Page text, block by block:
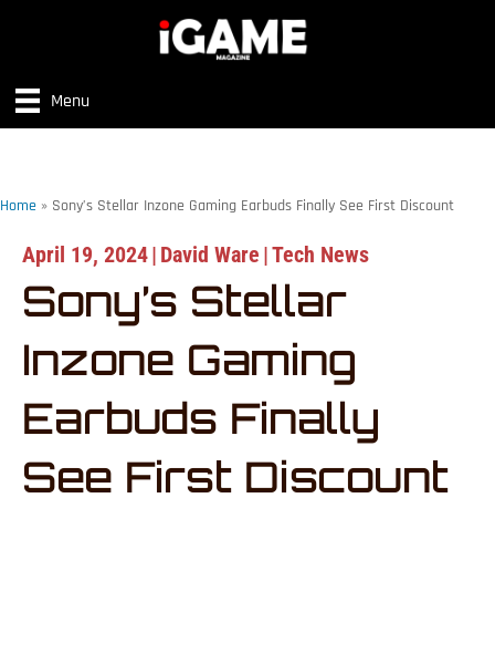
Menu
Home » Sony’s Stellar Inzone Gaming Earbuds Finally See First Discount
April 19, 2024| David Ware |Tech News
Sony’s Stellar
Inzone Gaming
Earbuds Finally
See First Discount